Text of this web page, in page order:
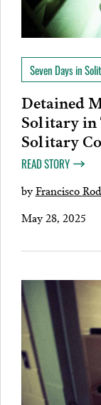
Seven Days in
Detained
Solitary in
Solitary
READ STORY
byFrancisco
May 28, 2025